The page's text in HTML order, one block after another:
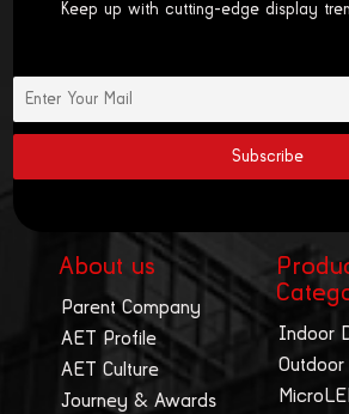
Keep up with cutting-edge display
About us
Parent Company
AET Profile
AET Culture
Journey & Awards
Indoor